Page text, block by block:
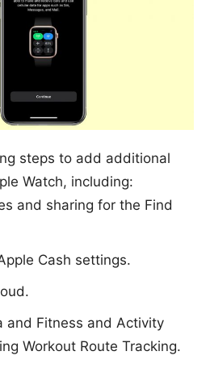
steps to add additional
Watch, including:
and sharing for the Find
Cash settings.
and Fitness and Activity
Workout Route Tracking.